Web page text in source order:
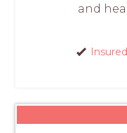
and
Insured